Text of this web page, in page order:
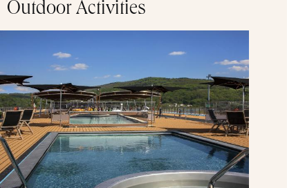
Outdoor Activities